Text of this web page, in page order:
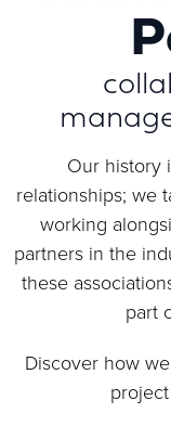
At Movar
collaboration to
partners are at
together, we're
relationships
names across
Our history
relationships; we
working
partners in the
these
part
Discover how